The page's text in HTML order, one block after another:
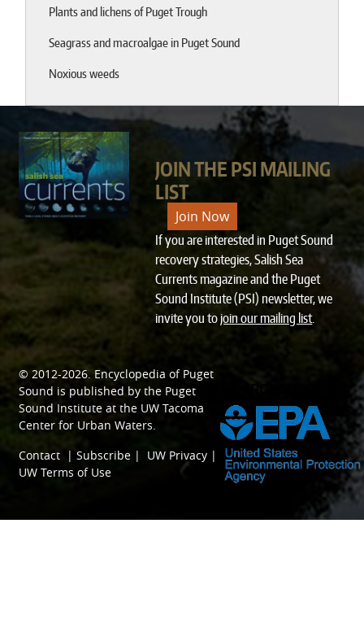
Plants and lichens of Puget Trough
Seagrass and macroalgae in Puget Sound
Noxious weeds
JOIN THE PSI MAILING
LIST
Join Now
If you are interested in Puget Sound
recovery strategies, Salish Sea
Currents magazine and the Puget
Sound Institute (PSI) newsletter, we
invite you tojoin our mailing list.
© 2012-2026. Encyclopedia of Puget
Sound is published by the Puget
Sound Institute at the UW Tacoma
Center for Urban Waters.
Contact |Subscribe | UW Privacy |
UW Terms of Use